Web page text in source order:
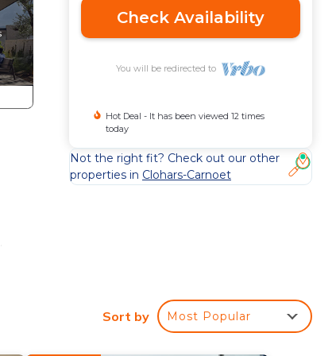
Check Availability
You will be redirected to
Hot Deal - It has been viewed 12 times
today
Not the right fit? Check out our other
properties in Clohars-Carnoet
Sort by Most Popular